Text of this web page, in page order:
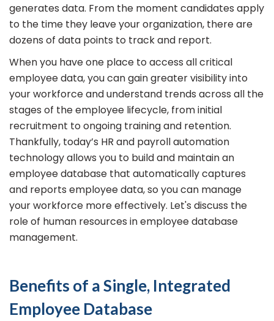
generates data. From the moment candidates apply
to the time they leave your organization, there are
dozens of data points to track and report.
When you have one place to access all critical
employee data, you can gain greater visibility into
your workforce and understand trends across all the
stages of the employee lifecycle, from initial
recruitment to ongoing training and retention.
Thankfully, today’s HR and payroll automation
technology allows you to build and maintain an
employee database that automatically captures
and reports employee data, so you can manage
your workforce more effectively. Let's discuss the
role of human resources in employee database
management.
Benefits of a Single, Integrated
Employee Database